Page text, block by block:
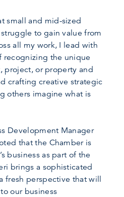
small and mid-sized
to gain value from
all my work, I lead with
recognizing the unique
project, or property and
crafting creative strategic
others imagine what is
Development Manager
that the Chamber is
business as part of the
brings a sophisticated
fresh perspective that will
our business